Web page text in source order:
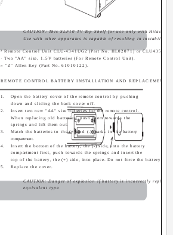
CAUTION: This SLF10 TV Top Shelf for use only with Hitachi
Use with other apparatus is capable of resulting in instability
³ Remote Control Unit CLU-4341UG2 (Part No. HL02071) or
· Two "AA" size, 1.5V batteries (For Remote Control Unit).
» "Z" Allen Key (Part No. 61010122).
REMOTE CONTROL BATTERY INSTALLATION AND REPLACEMENT
1.
Open the battery cover of the remote control by pushing
down and sliding the back cover off.
2.
Insert two new "AA" size batteries for the remote control.
When replacing old batteries, push them towards the
springs and lift them out.
3.
Match the batteries to the (+) and (-) marks in the battery
compartment.
4.
Insert the bottom of the battery, the (-) side, into the battery
compartment first, push towards the springs and insert the
top of the battery, the (+) side, into place. Do not force the battery into
5.
Replace the cover.
CAUTION: Danger of explosion if battery is incorrectly
equivalent type.